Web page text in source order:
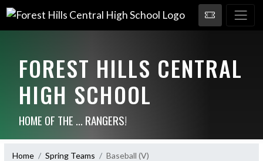
FOREST HILLS CENTRAL
HIGH SCHOOL
HOME OF THE ... RANGERS!
Home Spring Teams Baseball (V)